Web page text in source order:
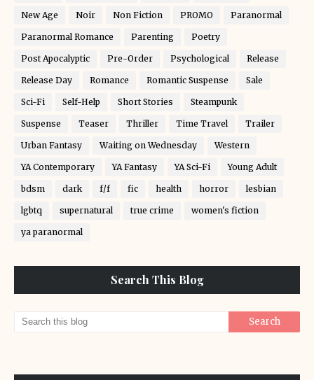
New Age Noir Non Fiction PROMO Paranormal
Paranormal Romance Parenting Poetry
Post Apocalyptic Pre-Order Psychological Release
Release Day Romance Romantic Suspense Sale
Sci-Fi Self-Help Short Stories Steampunk
Suspense Teaser Thriller Time Travel Trailer
Urban Fantasy Waiting on Wednesday Western
YA Contemporary YA Fantasy YA Sci-Fi Young Adult
bdsm dark f/f fic health horror lesbian
lgbtq supernatural true crime women's fiction
ya paranormal
Search This Blog